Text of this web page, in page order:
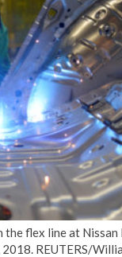
the flex line at
2018. REUTERS/